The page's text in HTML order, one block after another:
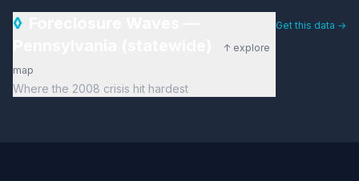
◊
↑ explore
map
Where the 2008 crisis hit hardest
Get this data →